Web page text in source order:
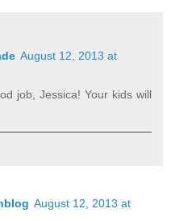
August 12, 2013 at
job, Jessica! Your kids will
August 12, 2013 at